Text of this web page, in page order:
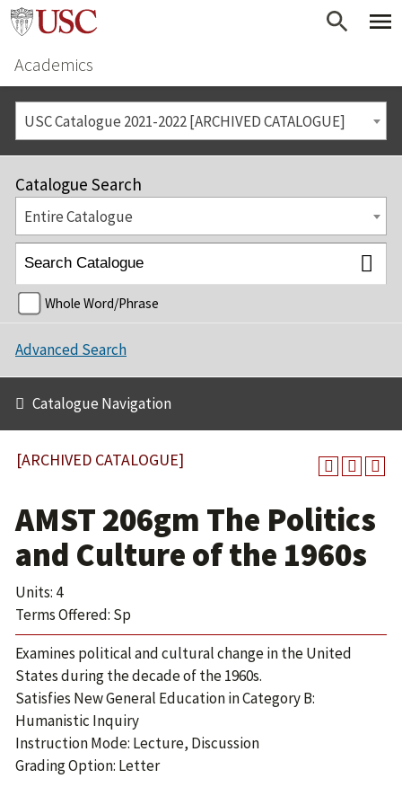
Academics
USC Catalogue 2021-2022 [ARCHIVED CATALOGUE]
Catalogue Search
Entire Catalogue
Whole Word/Phrase
Advanced Search
Catalogue Navigation
[ARCHIVED CATALOGUE]
AMST 206gm The Politics
and Culture of the 1960s
Units: 4
Terms Offered: Sp
Examines political and cultural change in the United
States during the decade of the 1960s.
Satisfies New General Education in Category B:
Humanistic Inquiry
Instruction Mode: Lecture, Discussion
Grading Option: Letter